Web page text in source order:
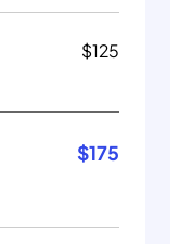
$125
$175